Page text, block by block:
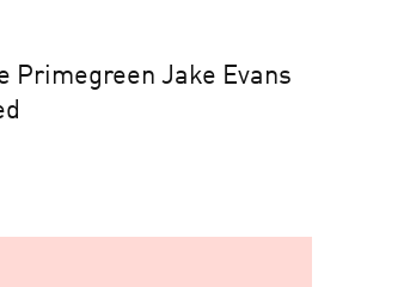
Primegreen Jake Evans